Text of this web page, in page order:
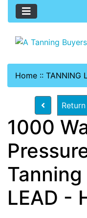
Home :: TANNING
1000
Tanning
LEAD -